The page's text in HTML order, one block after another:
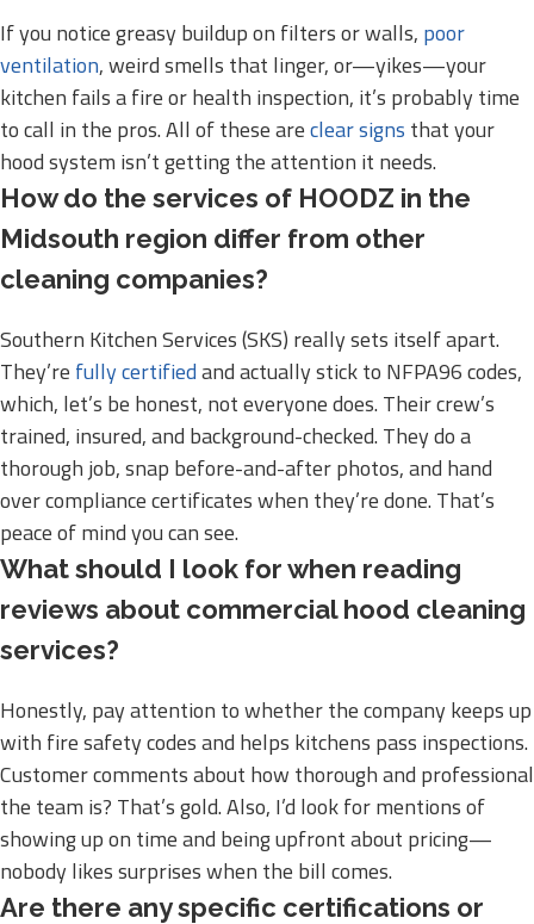
If you notice greasy buildup on filters or walls, poor
ventilation, weird smells that linger, or—yikes—your
kitchen fails a fire or health inspection, it’s probably time
to call in the pros. All of these areclear signs that your
hood system isn’t getting the attention it needs.
How do the services of HOODZ in the
Midsouth region differ from other
cleaning companies?
Southern Kitchen Services (SKS) really sets itself apart.
They’re fully certifiedand actually stick to NFPA96 codes,
which, let’s be honest, not everyone does. Their crew’s
trained, insured, and background-checked. They do a
thorough job, snap before-and-after photos, and hand
over compliance certificates when they’re done. That’s
peace of mind you can see.
What should I look for when reading
reviews about commercial hood cleaning
services?
Honestly, pay attention to whether the company keeps up
with fire safety codes and helps kitchens pass inspections.
Customer comments about how thorough and professional
the team is? That’s gold. Also, I’d look for mentions of
showing up on time and being upfront about pricing—
nobody likes surprises when the bill comes.
Are there any specific certifications or